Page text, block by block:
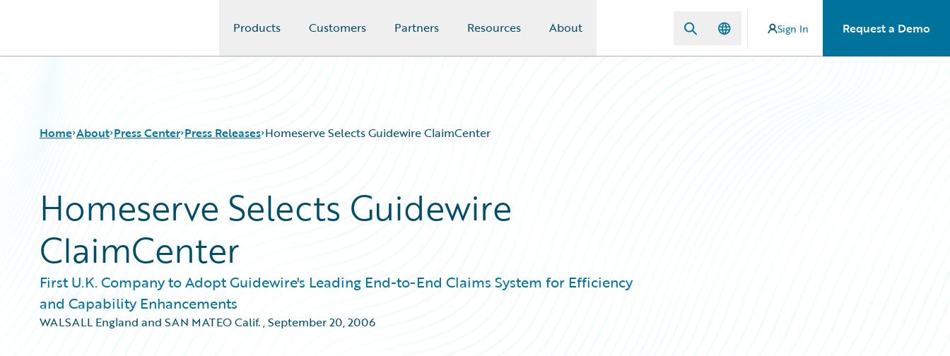
Products Customers Partners Resources About Sign In Request a Demo
Home About Press Center Press Releases Homeserve Selects Guidewire ClaimCenter
Homeserve Selects Guidewire
ClaimCenter
First U.K. Company to Adopt Guidewire's Leading End-to-End Claims System for Efficiency
and Capability Enhancements
WALSALL England and SAN MATEO Calif.,September 20, 2006